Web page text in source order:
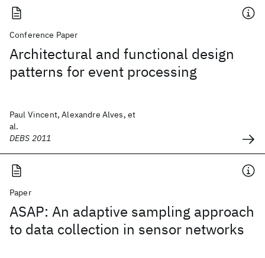
Conference Paper
Architectural and functional design
patterns for event processing
Paul Vincent, Alexandre Alves, et
al.
DEBS 2011
Paper
ASAP: An adaptive sampling approach
to data collection in sensor networks